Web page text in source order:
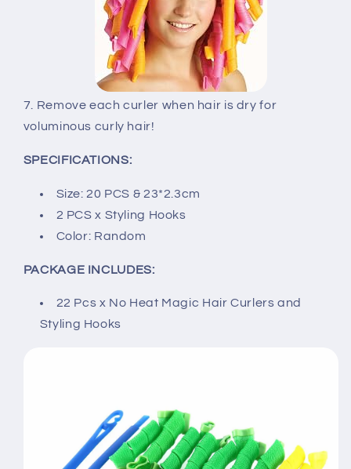
7. Remove each curler when hair is dry for
voluminous curly hair!
SPECIFICATIONS:
Size: 20 PCS & 23*2.3cm
2 PCS x Styling Hooks
Color: Random
PACKAGE INCLUDES:
22 Pcs x No Heat Magic Hair Curlers and
Styling Hooks